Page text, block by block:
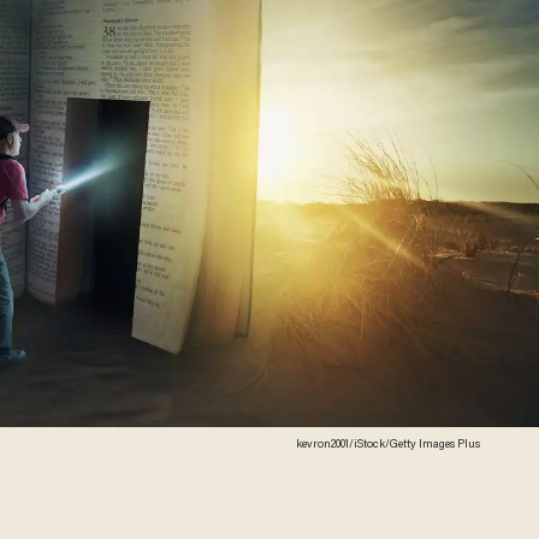
kevron2001/iStock/Getty Images Plus